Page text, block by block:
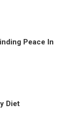
Peace In
Diet